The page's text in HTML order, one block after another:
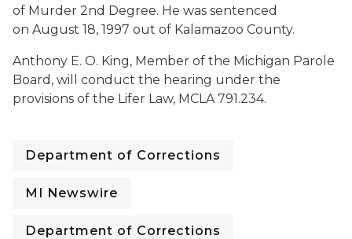
of Murder 2nd Degree. He was sentenced
on August 18, 1997 out of Kalamazoo County.
Anthony E. O. King, Member of the Michigan Parole
Board, will conduct the hearing under the
provisions of the Lifer Law, MCLA 791.234.
Department of Corrections
MI Newswire
Department of Corrections